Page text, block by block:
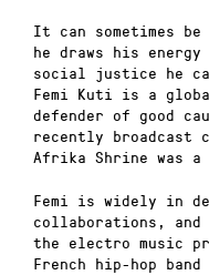
It can sometimes
he draws his
social justice he
Femi Kuti is a
defender of good
recently broadcast
Afrika Shrine
Femi is widely in
collaborations, and
the electro music
French hip-hop band